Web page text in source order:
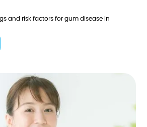
and risk factors for gum disease in